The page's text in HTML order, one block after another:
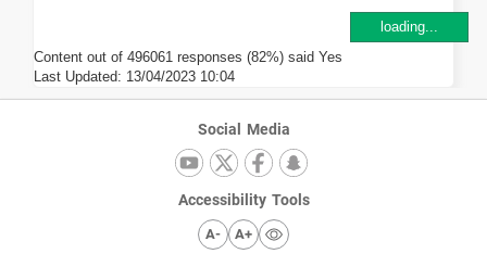
loading...
Content out of 496061 responses (82%) said Yes
Last Updated: 13/04/2023 10:04
Social Media
Accessibility Tools
A- A+